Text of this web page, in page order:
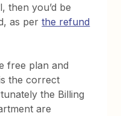
then you’d be
as perthe refund
free plan and
the correct
the Billing
are